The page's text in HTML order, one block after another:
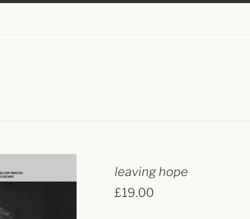
leaving hope
regular
£19.00